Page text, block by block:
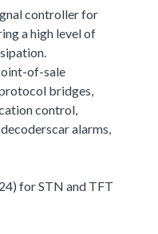
controller for
a high level of
of-sale
bridges,
control,
alarms,
for STN and TFT